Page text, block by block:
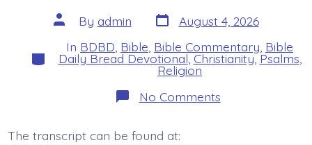
Post
author
By admin Post
date
August 4, 2026
Categories
In BDBD Bible Bible Commentary Bible
Daily Bread Devotional Christianity,Psalms
Religion
No Commentson
Psalm
The transcript can be found at: